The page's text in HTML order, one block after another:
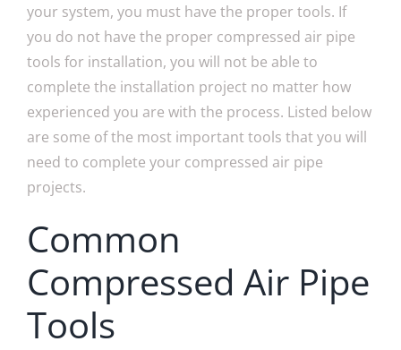
your system, you must have the proper tools. If
you do not have the proper compressed air pipe
tools for installation, you will not be able to
complete the installation project no matter how
experienced you are with the process. Listed below
are some of the most important tools that you will
need to complete your compressed air pipe
projects.
Common
Compressed Air Pipe
Tools